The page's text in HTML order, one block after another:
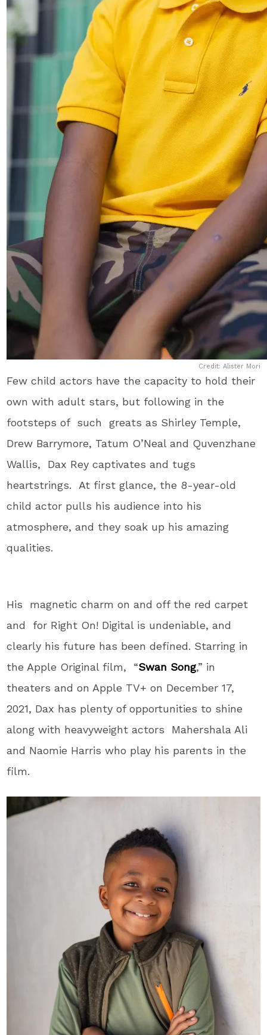
Credit: Alister Mori
Few child actors have the capacity to hold their
own with adult stars, but following in the
footsteps of such greats as Shirley Temple,
Drew Barrymore, Tatum O’Neal and Quvenzhane
Wallis, Dax Rey captivates and tugs
heartstrings. At first glance, the 8-year-old
child actor pulls his audience into his
atmosphere, and they soak up his amazing
qualities.
His magnetic charm on and off the red carpet
and for Right On! Digital is undeniable, and
clearly his future has been defined. Starring in
the Apple Original film, “Swan Song,” in
theaters and on Apple TV+ on December 17,
2021, Dax has plenty of opportunities to shine
along with heavyweight actors Mahershala Ali
and Naomie Harris who play his parents in the
film.